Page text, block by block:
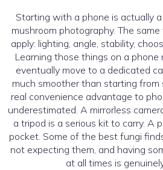
Starting with a phone is actually
mushroom photography. The
apply: lighting, angle, stability,
Learning those things on a
eventually move to a dedicated
much smoother than starting from
real convenience advantage to
underestimated. A mirrorless
a tripod is a serious kit to carry. A
pocket. Some of the best fungi
not expecting them, and having
at all times is